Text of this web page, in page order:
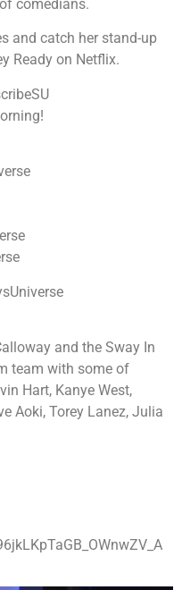
comedians.
and catch her stand-up
Ready on Netflix.
and the Sway In
team with some of
Hart, Kanye West,
Aoki, Torey Lanez, Julia